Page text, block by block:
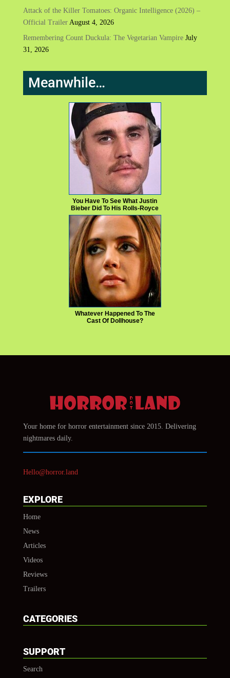
Attack of the Killer Tomatoes: Organic Intelligence (2026) –
Official Trailer August 4, 2026
Remembering Count Duckula: The Vegetarian Vampire July
31, 2026
Meanwhile…
You Have To See What Justin
Bieber Did To His Rolls-Royce
Whatever Happened To The
Cast Of Dollhouse?
Your home for horror entertainment since 2015. Delivering
nightmares daily.
Hello@horror.land
EXPLORE
Home
News
Articles
Videos
Reviews
Trailers
CATEGORIES
SUPPORT
Search